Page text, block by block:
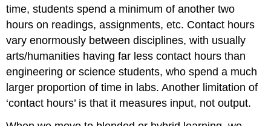
time, students spend a minimum of another two
hours on readings, assignments, etc. Contact hours
vary enormously between disciplines, with usually
arts/humanities having far less contact hours than
engineering or science students, who spend a much
larger proportion of time in labs. Another limitation of
‘contact hours’ is that it measures input, not output.